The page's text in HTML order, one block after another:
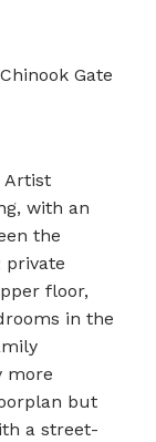
Gate
Artist
with an
the
private
floor,
in the
more
but
a street-